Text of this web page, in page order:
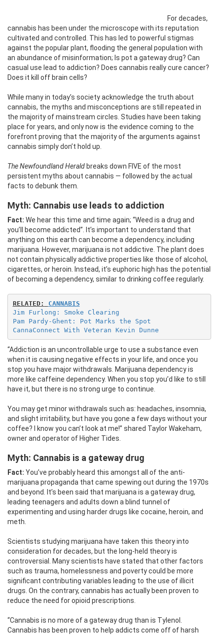
For decades,
cannabis has been under the microscope with its reputation
cultivated and controlled. This has led to powerful stigmas
against the popular plant, flooding the general population with
an abundance of misinformation; Is pot a gateway drug? Can
casual use lead to addiction? Does cannabis really cure cancer?
Does it kill off brain cells?
While many in today’s society acknowledge the truth about
cannabis, the myths and misconceptions are still repeated in
the majority of mainstream circles. Studies have been taking
place for years, and only now is the evidence coming to the
forefront proving that the majority of the arguments against
cannabis simply don’t hold up.
The Newfoundland Herald breaks down FIVE of the most
persistent myths about cannabis — followed by the actual
facts to debunk them.
Myth: Cannabis use leads to addiction
Fact: We hear this time and time again; “Weed is a drug and
you’ll become addicted”. It’s important to understand that
anything on this earth can become a dependency, including
marijuana. However, marijuana is not addictive. The plant does
not contain physically addictive properties like those of alcohol,
cigarettes, or heroin. Instead, it’s euphoric high has the potential
of becoming a dependency, similar to drinking coffee regularly.
RELATED:
CANNABIS
Jim Furlong: Smoke Clearing
Pam Pardy-Ghent: Pot Marks the Spot
CannaConnect With Veteran Kevin Dunne
“Addiction is an uncontrollable urge to use a substance even
when it is causing negative effects in your life, and once you
stop you have major withdrawals. Marijuana dependency is
more like caffeine dependency. When you stop you’d like to still
have it, but there is no strong urge to continue.
You may get minor withdrawals such as: headaches, insomnia,
and slight irritability, but have you gone a few days without your
coffee? I know you can’t look at me!” shared Taylor Wakeham,
owner and operator of Higher Tides.
Myth: Cannabis is a gateway drug
Fact: You’ve probably heard this amongst all of the anti-
marijuana propaganda that came spewing out during the 1970s
and beyond. It’s been said that marijuana is a gateway drug,
leading teenagers and adults down a blind tunnel of
experimenting and using harder drugs like cocaine, heroin, and
meth.
Scientists studying marijuana have taken this theory into
consideration for decades, but the long-held theory is
controversial. Many scientists have stated that other factors
such as trauma, homelessness and poverty could be more
significant contributing variables leading to the use of illicit
drugs. On the contrary, cannabis has actually been proven to
reduce the need for opioid prescriptions.
“Cannabis is no more of a gateway drug than is Tylenol.
Cannabis has been proven to help addicts come off of harsh